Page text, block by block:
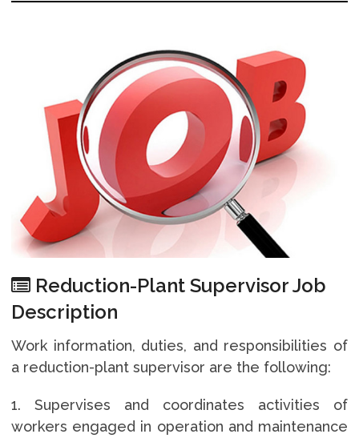
Reduction-Plant Supervisor Job
Description
Work information, duties, and responsibilities of
a reduction-plant supervisor are the following:
1. Supervises and coordinates activities of
workers engaged in operation and maintenance